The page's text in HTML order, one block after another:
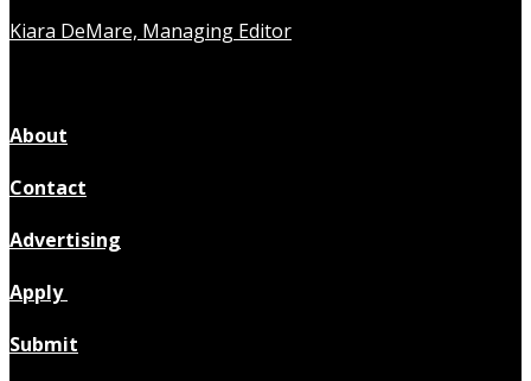
Kiara DeMare, Managing Editor
About
Contact
Advertising
Apply
Submit